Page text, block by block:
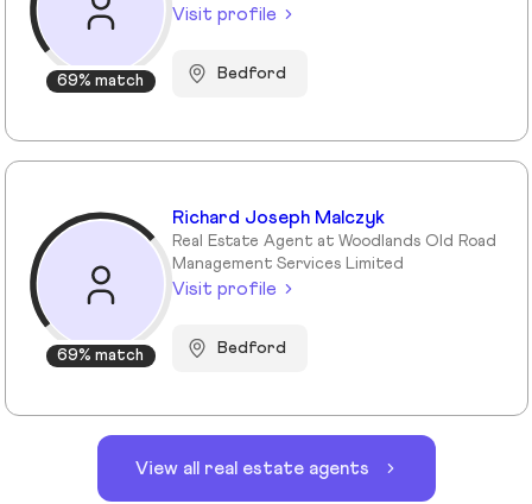
69% match
Visit profile
Bedford
69% match
Richard Joseph Malczyk
Real Estate Agent at Woodlands Old Road
Management Services Limited
Visit profile
Bedford
View all real estate agents